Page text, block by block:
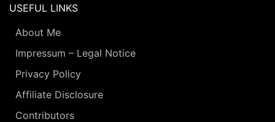
USEFUL LINKS
About Me
Impressum – Legal Notice
Privacy Policy
Affiliate Disclosure
Contributors